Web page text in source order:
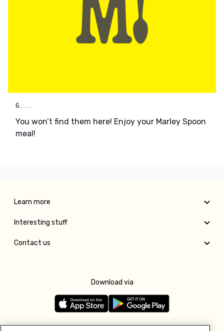
6. ...
You won’t find them here! Enjoy your Marley Spoon
meal!
Learn more
Interesting stuff
Contact us
Download via